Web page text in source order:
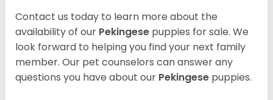
Contact us today to learn more about the
availability of our Pekingese puppies for sale. We
look forward to helping you find your next family
member. Our pet counselors can answer any
questions you have about our Pekingese puppies.